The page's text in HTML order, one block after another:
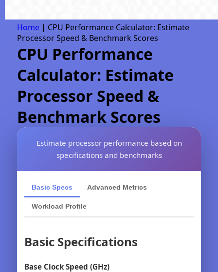
Home | CPU Performance Calculator: Estimate
Processor Speed & Benchmark Scores
CPU Performance
Calculator: Estimate
Processor Speed &
Benchmark Scores
Estimate processor performance based on
specifications and benchmarks
Basic Specs Advanced Metrics
Workload Profile
Basic Specifications
Base Clock Speed (GHz)